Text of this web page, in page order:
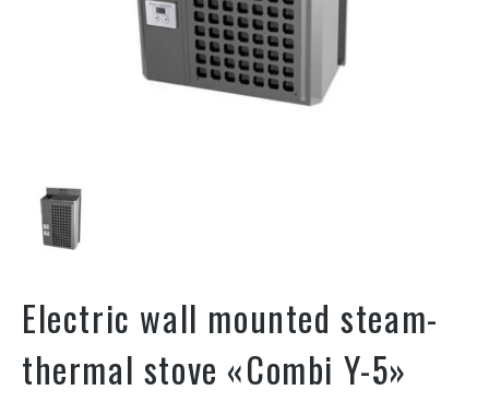
Electric wall mounted steam-
thermal stove «Combi Y-5»